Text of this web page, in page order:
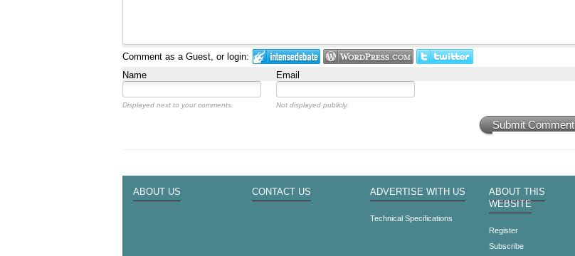
Comment as a Guest, or login:
Name
Email
Displayed next to your comments. Not displayed publicly.
Submit Comment
ABOUT US CONTACT US ADVERTISE WITH US
Technical Specifications
ABOUT THIS
WEBSITE
Register
Subscribe